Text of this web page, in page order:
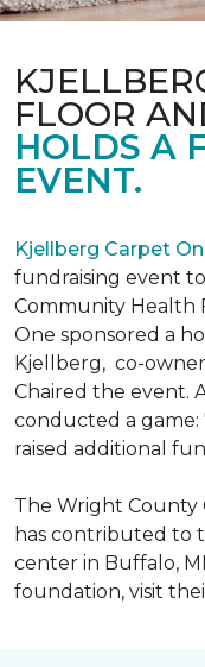
FLOOR
HOLDS A
EVENT.
Kjellberg Carpet
fundraising event
Community Health
One sponsored a
Kjellberg, co-
Chaired the event.
conducted a
raised additional
The Wright
has contributed to
center in Buffalo,
foundation, visit